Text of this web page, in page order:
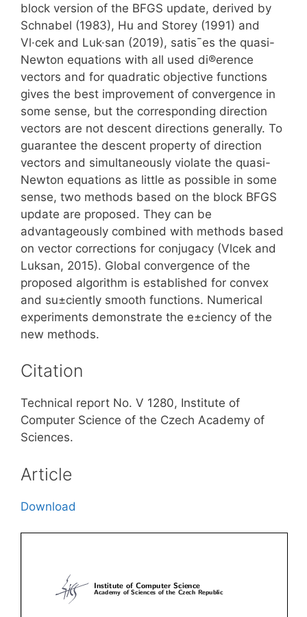
block version of the BFGS update, derived by
Schnabel (1983), Hu and Storey (1991) and
Vl·cek and Luk·san (2019), satis¯es the quasi-
Newton equations with all used di®erence
vectors and for quadratic objective functions
gives the best improvement of convergence in
some sense, but the corresponding direction
vectors are not descent directions generally. To
guarantee the descent property of direction
vectors and simultaneously violate the quasi-
Newton equations as little as possible in some
sense, two methods based on the block BFGS
update are proposed. They can be
advantageously combined with methods based
on vector corrections for conjugacy (Vlcek and
Luksan, 2015). Global convergence of the
proposed algorithm is established for convex
and su±ciently smooth functions. Numerical
experiments demonstrate the e±ciency of the
new methods.
Citation
Technical report No. V 1280, Institute of
Computer Science of the Czech Academy of
Sciences.
Article
Download